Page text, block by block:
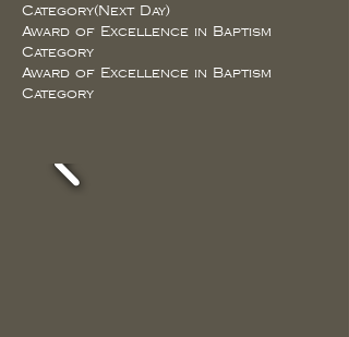
Category(Next Day)
Award of Excellence in Baptism
Category
Award of Excellence in Baptism
Category